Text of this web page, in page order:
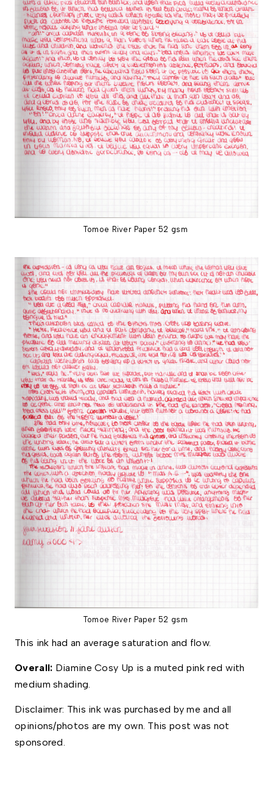
Tomoe River Paper 52 gsm
Tomoe River Paper 52 gsm
This ink had an average saturation and flow.
Overall: Diamine Cosy Up is a muted pink red with
medium shading.
Disclaimer: This ink was purchased by me and all
opinions/photos are my own. This post was not
sponsored.